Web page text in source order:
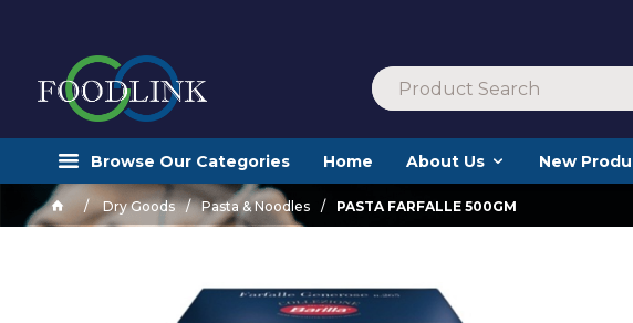
Browse Our Categories Home About Us New
Dry Goods Pasta & Noodles PASTA FARFALLE 500GM